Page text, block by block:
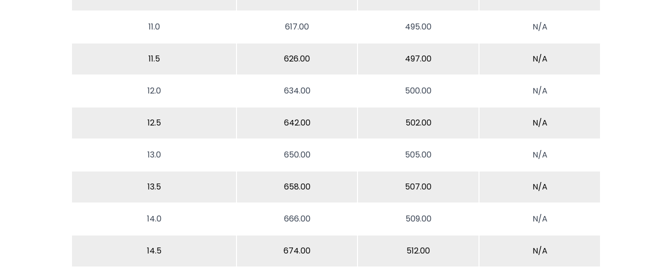
11.0 617.00 495.00 N/A
11.5 626.00 497.00 N/A
12.0 634.00 500.00 N/A
12.5 642.00 502.00 N/A
13.0 650.00 505.00 N/A
13.5 658.00 507.00 N/A
14.0 666.00 509.00 N/A
14.5 674.00 512.00 N/A